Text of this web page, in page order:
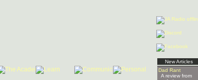
New Articles
Dad Rant
A review from